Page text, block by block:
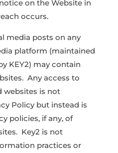
on the Website in
occurs.
media posts on any
platform (maintained
KEY2) may contain
Any access to
websites is not
Policy but instead is
policies, if any, of
Key2 is not
practices or